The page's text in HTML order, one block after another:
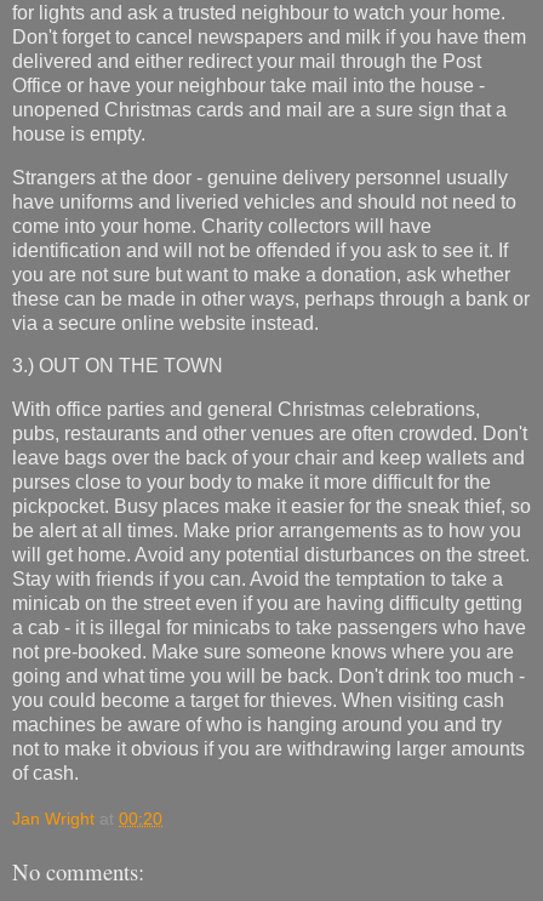
for lights and ask a trusted neighbour to watch your home.
Don't forget to cancel newspapers and milk if you have them
delivered and either redirect your mail through the Post
Office or have your neighbour take mail into the house -
unopened Christmas cards and mail are a sure sign that a
house is empty.
Strangers at the door - genuine delivery personnel usually
have uniforms and liveried vehicles and should not need to
come into your home. Charity collectors will have
identification and will not be offended if you ask to see it. If
you are not sure but want to make a donation, ask whether
these can be made in other ways, perhaps through a bank or
via a secure online website instead.
3.) OUT ON THE TOWN
With office parties and general Christmas celebrations,
pubs, restaurants and other venues are often crowded. Don't
leave bags over the back of your chair and keep wallets and
purses close to your body to make it more difficult for the
pickpocket. Busy places make it easier for the sneak thief, so
be alert at all times. Make prior arrangements as to how you
will get home. Avoid any potential disturbances on the street.
Stay with friends if you can. Avoid the temptation to take a
minicab on the street even if you are having difficulty getting
a cab - it is illegal for minicabs to take passengers who have
not pre-booked. Make sure someone knows where you are
going and what time you will be back. Don't drink too much -
you could become a target for thieves. When visiting cash
machines be aware of who is hanging around you and try
not to make it obvious if you are withdrawing larger amounts
of cash.
Jan Wright at 00:20
No comments: